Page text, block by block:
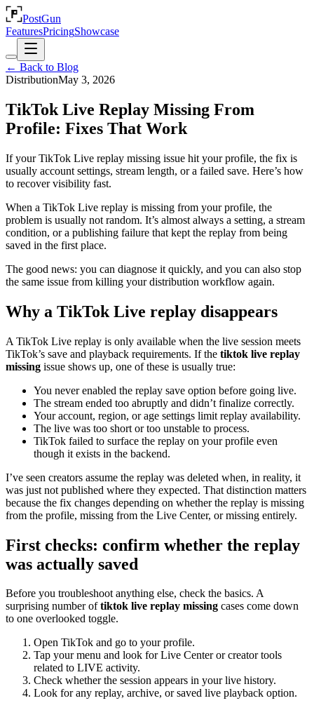
PostGun
FeaturesPricingShowcase
← Back to Blog
DistributionMay 3, 2026
TikTok Live Replay Missing From
Profile: Fixes That Work
If your TikTok Live replay missing issue hit your profile, the fix is
usually account settings, stream length, or a failed save. Here’s how
to recover visibility fast.
When a TikTok Live replay is missing from your profile, the
problem is usually not random. It’s almost always a setting, a stream
condition, or a publishing failure that kept the replay from being
saved in the first place.
The good news: you can diagnose it quickly, and you can also stop
the same issue from killing your distribution workflow again.
Why a TikTok Live replay disappears
A TikTok Live replay is only available when the live session meets
TikTok’s save and playback requirements. If the tiktok live replay
missing issue shows up, one of these is usually true:
You never enabled the replay save option before going live.
The stream ended too abruptly and didn’t finalize correctly.
Your account, region, or age settings limit replay availability.
The live was too short or too unstable to process.
TikTok failed to surface the replay on your profile even
though it exists in the backend.
I’ve seen creators assume the replay was deleted when, in reality, it
was just not published where they expected. That distinction matters
because the fix changes depending on whether the replay is missing
from the profile, missing from the Live Center, or missing entirely.
First checks: confirm whether the replay
was actually saved
Before you troubleshoot anything else, check the basics. A
surprising number oftiktok live replay missing cases come down
to one overlooked toggle.
Open TikTok and go to your profile.
Tap your menu and look for Live Center or creator tools
related to LIVE activity.
Check whether the session appears in your live history.
Look for any replay, archive, or saved live playback option.